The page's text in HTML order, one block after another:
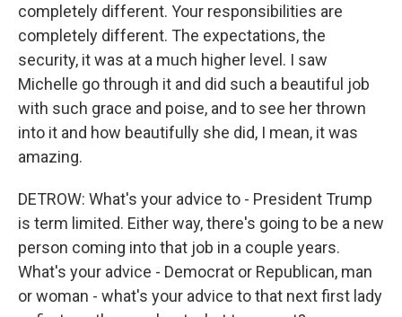
completely different. Your responsibilities are
completely different. The expectations, the
security, it was at a much higher level. I saw
Michelle go through it and did such a beautiful job
with such grace and poise, and to see her thrown
into it and how beautifully she did, I mean, it was
amazing.
DETROW: What's your advice to - President Trump
is term limited. Either way, there's going to be a new
person coming into that job in a couple years.
What's your advice - Democrat or Republican, man
or woman - what's your advice to that next first lady